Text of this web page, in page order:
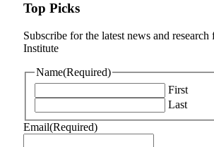
Top Picks
Subscribe for the latest news and
Institute
Name(Required)
First
Last
Email(Required)